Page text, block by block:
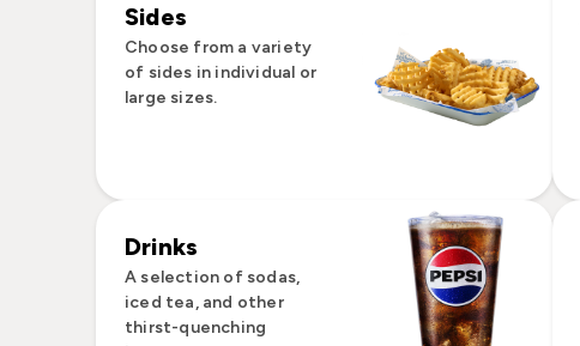
Sides
Choose from a variety
of sides in individual or
large sizes.
Drinks
A selection of sodas,
iced tea, and other
thirst-quenching